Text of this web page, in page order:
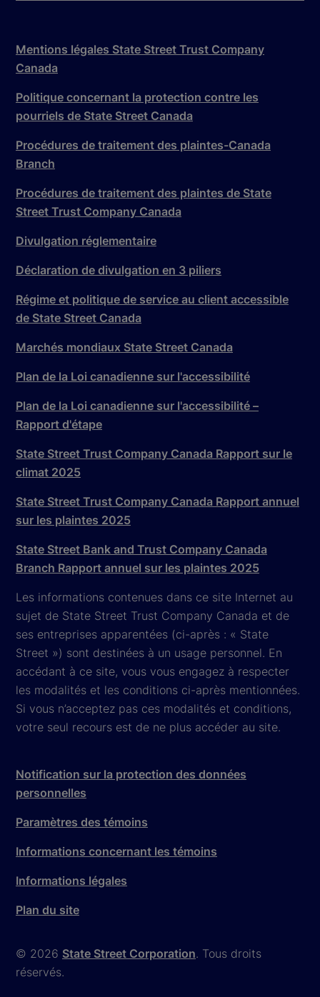
Mentions légales State Street Trust Company
Canada
Politique concernant la protection contre les
pourriels de State Street Canada
Procédures de traitement des plaintes-Canada
Branch
Procédures de traitement des plaintes de State
Street Trust Company Canada
Divulgation réglementaire
Déclaration de divulgation en 3 piliers
Régime et politique de service au client accessible
de State Street Canada
Marchés mondiaux State Street Canada
Plan de la Loi canadienne sur l'accessibilité
Plan de la Loi canadienne sur l'accessibilité –
Rapport d'étape
State Street Trust Company Canada Rapport sur le
climat 2025
State Street Trust Company Canada Rapport annuel
sur les plaintes 2025
State Street Bank and Trust Company Canada
Branch Rapport annuel sur les plaintes 2025
Les informations contenues dans ce site Internet au
sujet de State Street Trust Company Canada et de
ses entreprises apparentées (ci-après : « State
Street ») sont destinées à un usage personnel. En
accédant à ce site, vous vous engagez à respecter
les modalités et les conditions ci-après mentionnées.
Si vous n’acceptez pas ces modalités et conditions,
votre seul recours est de ne plus accéder au site.
© 2026 State Street Corporation. Tous droits
réservés.
Notification sur la protection des données
personnelles
Paramètres des témoins
Informations concernant les témoins
Informations légales
Plan du site